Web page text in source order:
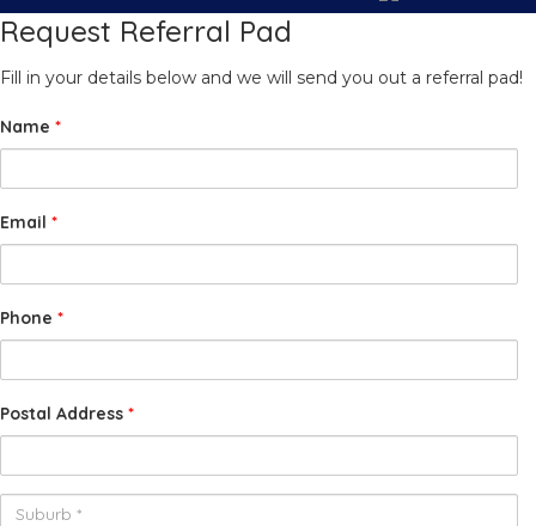
Request Referral Pad
Fill in your details below and we will send you out a referral pad!
Name *
Email *
Phone *
Postal Address *